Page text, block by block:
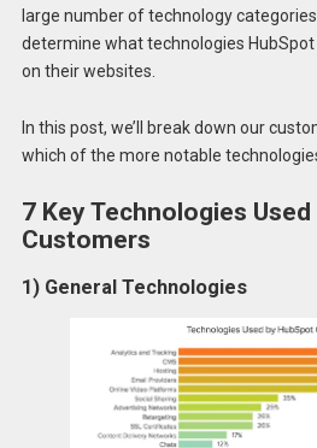
large number of technology
determine what technologies
on their websites.
In this post, we’ll break down our
which of the more notable
7 Key Technologies
Customers
1) General Technologies